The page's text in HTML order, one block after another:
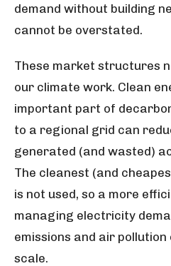
demand without building
cannot be overstated.
These market structures
our climate work. Clean
important part of
to a regional grid can
generated (and wasted)
The cleanest (and
is not used, so a more
managing electricity
emissions and air
scale.